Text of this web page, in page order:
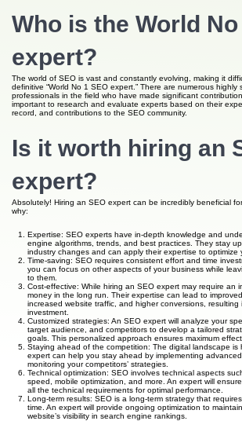
Who is the World No
expert?
The world of SEO is vast and constantly evolving, making it
definitive “World No 1 SEO expert.” There are numerous highly
professionals in the field who have made significant
important to research and evaluate experts based on their
record, and contributions to the SEO community.
Is it worth hiring an
expert?
Absolutely! Hiring an SEO expert can be incredibly beneficial
why:
Expertise: SEO experts have in-depth knowledge and
engine algorithms, trends, and best practices. They stay
industry changes and can apply their expertise to optimize
Time-saving: SEO requires consistent effort and time
you can focus on other aspects of your business while
to them.
Cost-effective: While hiring an SEO expert may require an
money in the long run. Their expertise can lead to
increased website traffic, and higher conversions, resulting
investment.
Customized strategies: An SEO expert will analyze your
target audience, and competitors to develop a tailored
goals. This personalized approach ensures maximum
Staying ahead of the competition: The digital landscape is
expert can help you stay ahead by implementing
monitoring your competitors’ strategies.
Technical optimization: SEO involves technical aspects
speed, mobile optimization, and more. An expert will
all the technical requirements for optimal performance.
Long-term results: SEO is a long-term strategy that
time. An expert will provide ongoing optimization to
website’s visibility in search engine rankings.